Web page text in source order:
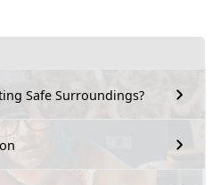
Safe Surroundings?